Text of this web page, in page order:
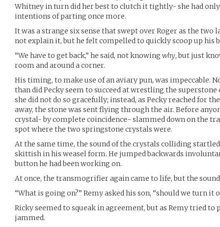
Whitney in turn did her best to clutch it tightly- she had
intentions of parting once more.
It was a strange six sense that swept over Roger as the two
not explain it, but he felt compelled to quickly scoop up his
“We have to get back,” he said, not knowing why, but just
room and around a corner.
His timing, to make use of an aviary pun, was impeccable.
than did Pecky seem to succeed at wrestling the
she did not do so gracefully; instead, as Pecky reached for
away, the stone was sent flying through the air. Before
crystal- by complete coincidence- slammed down on the
spot where the two springstone crystals were.
At the same time, the sound of the crystals colliding
skittish in his weasel form. He jumped backwards
button he had been working on.
At once, the transmogrifier again came to life, but the
“What is going on?” Remy asked his son, “should we turn it
Ricky seemed to squeak in agreement, but as Remy tried to
jammed.